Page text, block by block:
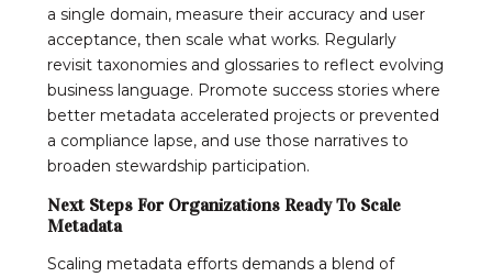
a single domain, measure their accuracy and user
acceptance, then scale what works. Regularly
revisit taxonomies and glossaries to reflect evolving
business language. Promote success stories where
better metadata accelerated projects or prevented
a compliance lapse, and use those narratives to
broaden stewardship participation.
Next Steps For Organizations Ready To Scale
Metadata
Scaling metadata efforts demands a blend of